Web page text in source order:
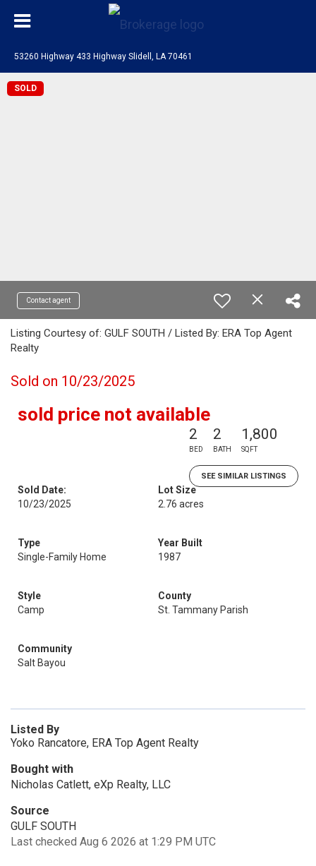
53260 Highway 433 Highway Slidell, LA 70461
SOLD
Contact agent
Listing Courtesy of: GULF SOUTH / Listed By: ERA Top Agent
Realty
Sold on 10/23/2025
sold price not available
2
BED
2
BATH
1,800
SQFT
SEE SIMILAR LISTINGS
Sold Date:
10/23/2025
Lot Size
2.76 acres
Type
Single-Family Home
Year Built
1987
Style
Camp
County
St. Tammany Parish
Community
Salt Bayou
Listed By
Yoko Rancatore, ERA Top Agent Realty
Bought with
Nicholas Catlett, eXp Realty, LLC
Source
GULF SOUTH
Last checked Aug 6 2026 at 1:29 PM UTC